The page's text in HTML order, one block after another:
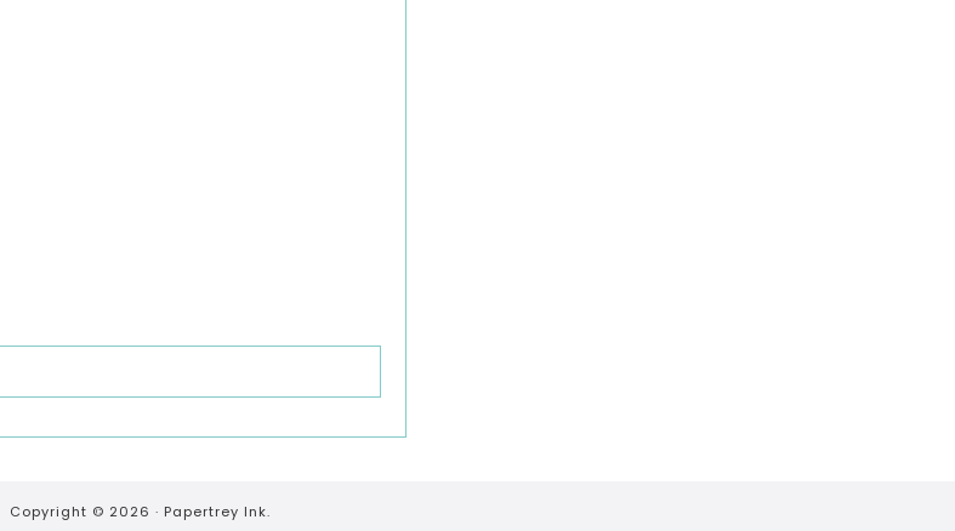
Copyright © 2026 · Papertrey Ink.